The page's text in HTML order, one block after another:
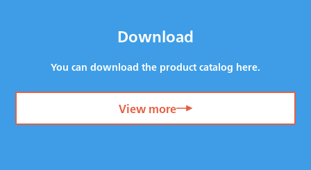
Download
You can download the product catalog here.
View more